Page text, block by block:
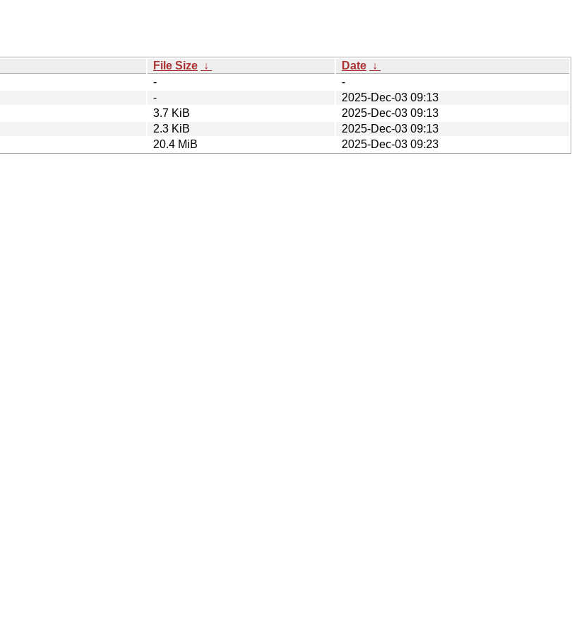
File Size ↓ Date ↓
-
-
-
2025-Dec-03 09:13
3.7 KiB
2025-Dec-03 09:13
2.3 KiB
2025-Dec-03 09:13
20.4 MiB 2025-Dec-03 09:23